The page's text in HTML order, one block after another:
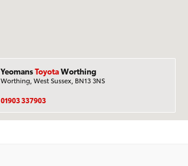
YeomansToyotaWorthing
Worthing, West Sussex, BN13 3NS
01903 337903